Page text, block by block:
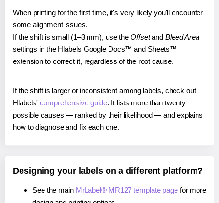
When printing for the first time, it's very likely you'll encounter
some alignment issues.
If the shift is small (1–3 mm), use the Offsetand Bleed Area
settings in the Hlabels Google Docs™ and Sheets™
extension to correct it, regardless of the root cause.
If the shift is larger or inconsistent among labels, check out
Hlabels'comprehensive guide. It lists more than twenty
possible causes — ranked by their likelihood — and explains
how to diagnose and fix each one.
Designing your labels on a different platform?
See the main MrLabel® MR127 template pagefor more